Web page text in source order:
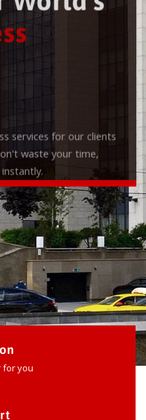
World's
services for our clients
waste your time,
for you